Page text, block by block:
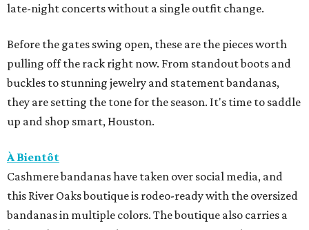
late-night concerts without a single outfit change.
Before the gates swing open, these are the pieces worth
pulling off the rack right now. From standout boots and
buckles to stunning jewelry and statement bandanas,
they are setting the tone for the season. It's time to saddle
up and shop smart, Houston.
À Bientôt
Cashmere bandanas have taken over social media, and
this River Oaks boutique is rodeo-ready with the oversized
bandanas in multiple colors. The boutique also carries a